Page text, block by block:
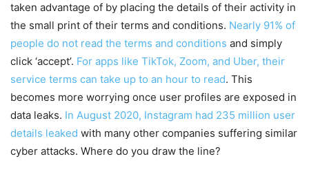
taken advantage of by placing the details of their activity in
the small print of their terms and conditions. Nearly 91% of
people do not read the terms and conditions and simply
click ‘accept’. For apps like TikTok, Zoom, and Uber, their
service terms can take up to an hour to read. This
becomes more worrying once user profiles are exposed in
data leaks. In August 2020, Instagram had 235 million user
details leaked with many other companies suffering similar
cyber attacks. Where do you draw the line?